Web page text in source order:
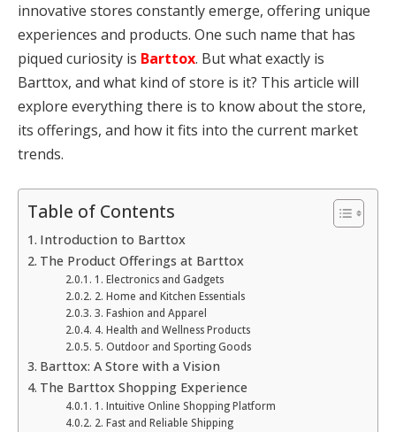
innovative stores constantly emerge, offering unique
experiences and products. One such name that has
piqued curiosity is Barttox. But what exactly is
Barttox, and what kind of store is it? This article will
explore everything there is to know about the store,
its offerings, and how it fits into the current market
trends.
Table of Contents
Introduction to Barttox
The Product Offerings at Barttox
1. Electronics and Gadgets
2. Home and Kitchen Essentials
3. Fashion and Apparel
4. Health and Wellness Products
5. Outdoor and Sporting Goods
Barttox: A Store with a Vision
The Barttox Shopping Experience
1. Intuitive Online Shopping Platform
2. Fast and Reliable Shipping